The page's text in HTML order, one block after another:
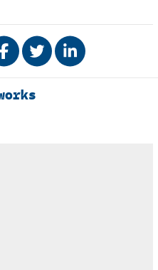
on Facebook
TweetShare on